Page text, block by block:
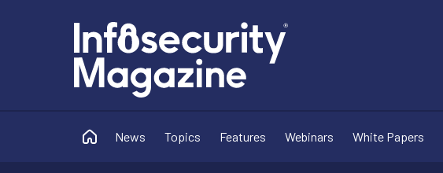
News Topics Features Webinars White Papers